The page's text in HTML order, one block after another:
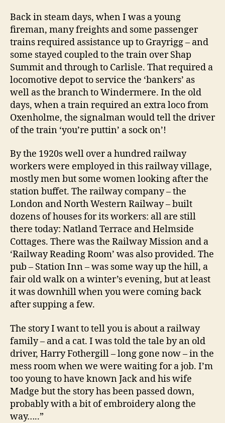
Back in steam days, when I was a young
fireman, many freights and some passenger
trains required assistance up to Grayrigg – and
some stayed coupled to the train over Shap
Summit and through to Carlisle. That required a
locomotive depot to service the ‘bankers’ as
well as the branch to Windermere. In the old
days, when a train required an extra loco from
Oxenholme, the signalman would tell the driver
of the train ‘you’re puttin’ a sock on’!
By the 1920s well over a hundred railway
workers were employed in this railway village,
mostly men but some women looking after the
station buffet. The railway company – the
London and North Western Railway – built
dozens of houses for its workers: all are still
there today: Natland Terrace and Helmside
Cottages. There was the Railway Mission and a
‘Railway Reading Room’ was also provided. The
pub – Station Inn – was some way up the hill, a
fair old walk on a winter’s evening, but at least
it was downhill when you were coming back
after supping a few.
The story I want to tell you is about a railway
family – and a cat. I was told the tale by an old
driver, Harry Fothergill – long gone now – in the
mess room when we were waiting for a job. I’m
too young to have known Jack and his wife
Madge but the story has been passed down,
probably with a bit of embroidery along the
way…..”